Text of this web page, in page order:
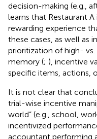
decision-making (e.g.,
learns that Restaurant
rewarding experience
these cases, as well as
prioritization of high-
memory (; ), incentive
specific items, actions,
It is not clear that
trial-wise incentive
world” (e.g., school,
incentivized
accountant performing